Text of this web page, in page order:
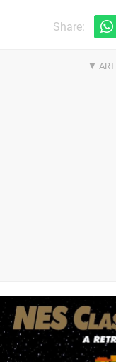
Share: